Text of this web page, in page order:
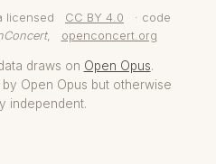
licensed CC BY 4.0
· code
, openconcert.org
draws on Open Opus.
Open Opus but otherwise
independent.